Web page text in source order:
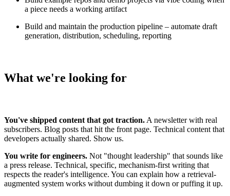
a piece needs a working artifact
Build and maintain the production pipeline – automate draft
generation, distribution, scheduling, reporting
What we're looking for
You've shipped content that got traction. A newsletter with real
subscribers. Blog posts that hit the front page. Technical content that
developers actually shared. Show us.
You write for engineers. Not "thought leadership" that sounds like
a press release. Technical, specific, mechanism-first writing that
respects the reader's intelligence. You can explain how a retrieval-
augmented system works without dumbing it down or puffing it up.